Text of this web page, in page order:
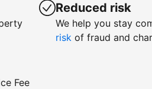
Fee
Reduced risk
We help you stay
risk of fraud and